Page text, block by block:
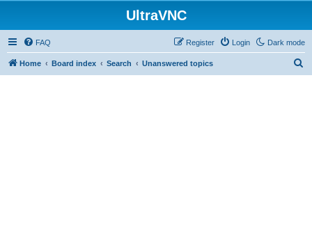
UltraVNC
Dark mode
FAQ Login
Register
Home Board index Search Unanswered topics